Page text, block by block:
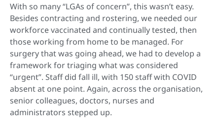
With so many “LGAs of concern”, this wasn’t easy.
Besides contracting and rostering, we needed our
workforce vaccinated and continually tested, then
those working from home to be managed. For
surgery that was going ahead, we had to develop a
framework for triaging what was considered
“urgent”. Staff did fall ill, with 150 staff with COVID
absent at one point. Again, across the organisation,
senior colleagues, doctors, nurses and
administrators stepped up.